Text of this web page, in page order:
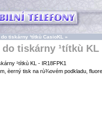
tiskárny ¹títkù CasioKL
»
do tiskárny ¹títkù KL
¹títkù KL - IR18FPK1
èerný tisk na rù¾ovém podkladu,